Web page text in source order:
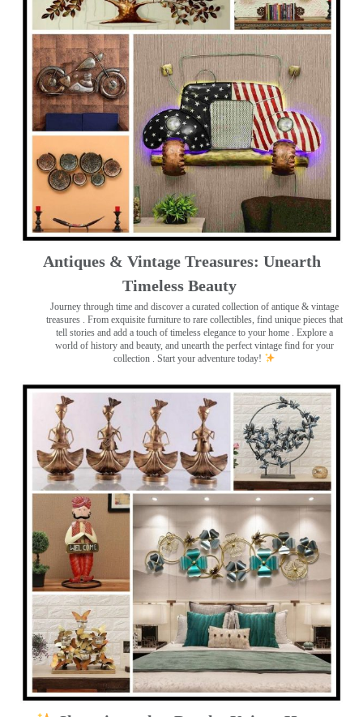
Antiques & Vintage Treasures: Unearth
Timeless Beauty ️
Journey through time and discover a curated collection of antique & vintage
treasures . From exquisite furniture to rare collectibles, find unique pieces that
tell stories and add a touch of timeless elegance to your home . Explore a
world of history and beauty, and unearth the perfect vintage find for your
collection . Start your adventure today!